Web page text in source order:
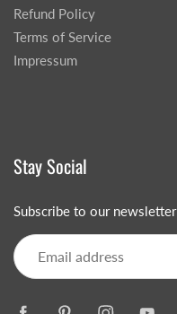
Refund Policy
Terms of Service
Impressum
Stay Social
Subscribe to our newsletter